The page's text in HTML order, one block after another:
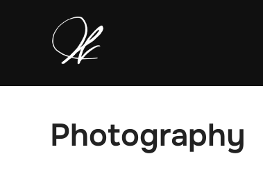
Photography